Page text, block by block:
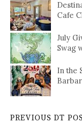
Cafe
July
Swag
In the
PREVIOUS DT